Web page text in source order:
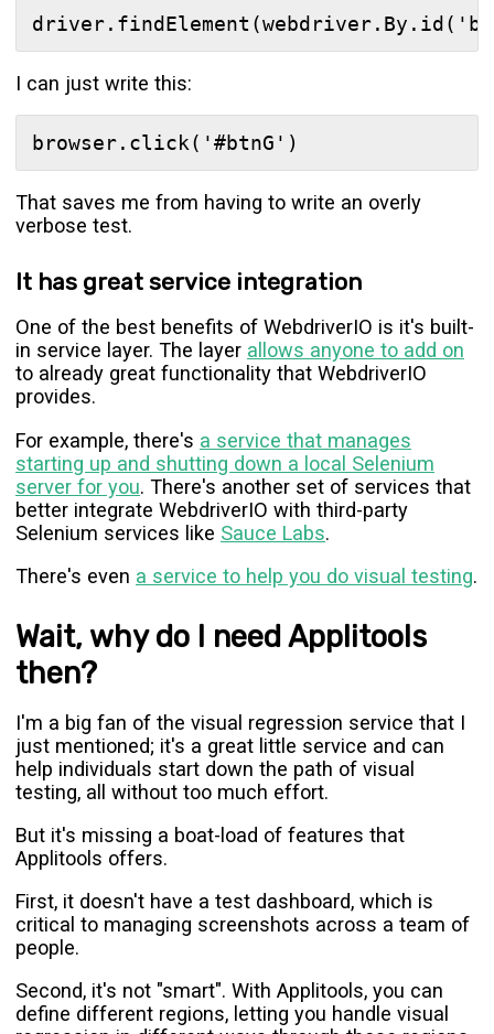
I can just write this:
That saves me from having to write an overly
verbose test.
It has great service integration
One of the best benefits of WebdriverIO is it's built-
in service layer. The layer allows anyone to add on
to already great functionality that WebdriverIO
provides.
For example, there's a service that manages
starting up and shutting down a local Selenium
server for you. There's another set of services that
better integrate WebdriverIO with third-party
Selenium services like Sauce Labs.
There's even a service to help you do visual testing.
Wait, why do I need Applitools
then?
I'm a big fan of the visual regression service that I
just mentioned; it's a great little service and can
help individuals start down the path of visual
testing, all without too much effort.
But it's missing a boat-load of features that
Applitools offers.
First, it doesn't have a test dashboard, which is
critical to managing screenshots across a team of
people.
Second, it's not "smart". With Applitools, you can
define different regions, letting you handle visual